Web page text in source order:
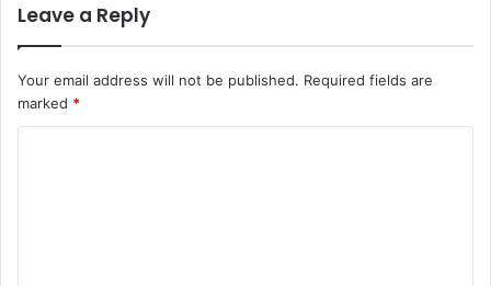
Leave a Reply
Your email address will not be published. Required fields are
marked *